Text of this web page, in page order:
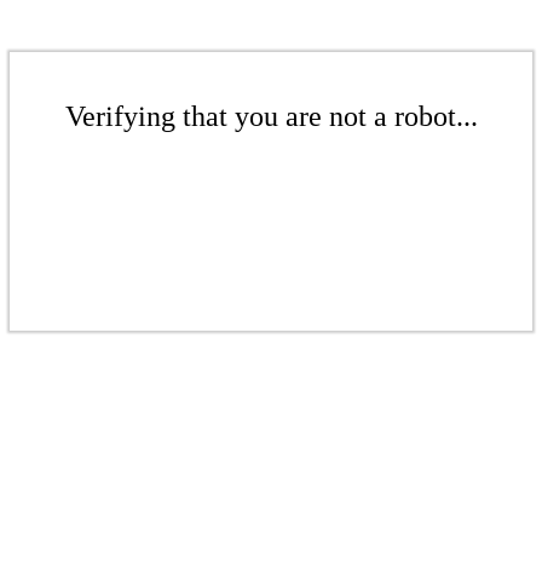
Verifying that you are not a robot...